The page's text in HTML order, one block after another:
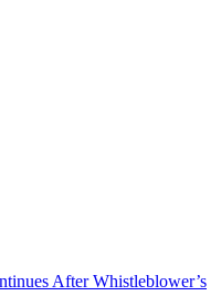
After Whistleblower’s